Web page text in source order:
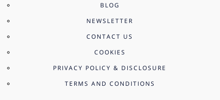
BLOG
NEWSLETTER
CONTACT US
COOKIES
PRIVACY POLICY & DISCLOSURE
TERMS AND CONDITIONS